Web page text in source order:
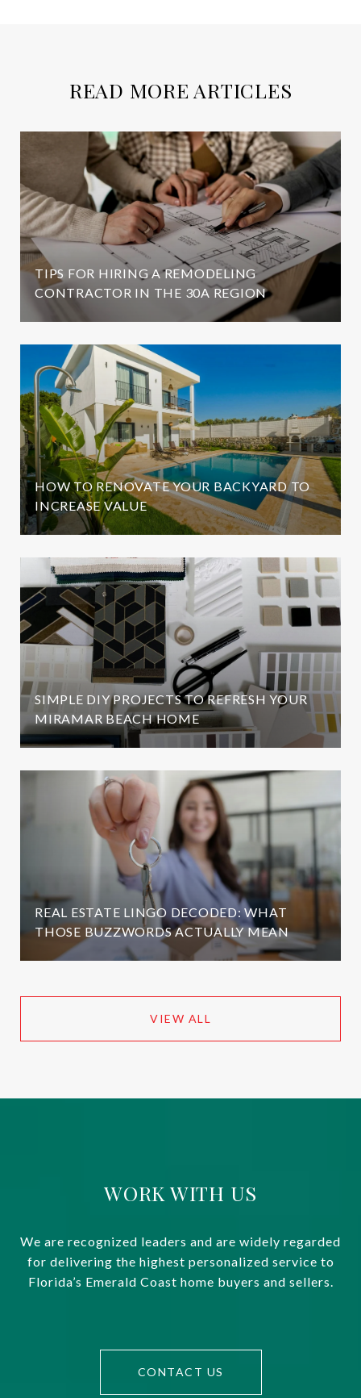
READ MORE ARTICLES
TIPS FOR HIRING A REMODELING
CONTRACTOR IN THE 30A REGION
HOW TO RENOVATE YOUR BACKYARD TO
INCREASE VALUE
SIMPLE DIY PROJECTS TO REFRESH YOUR
MIRAMAR BEACH HOME
REAL ESTATE LINGO DECODED: WHAT
THOSE BUZZWORDS ACTUALLY MEAN
VIEW ALL
WORK WITH US
We are recognized leaders and are widely regarded
for delivering the highest personalized service to
Florida’s Emerald Coast home buyers and sellers.
CONTACT US